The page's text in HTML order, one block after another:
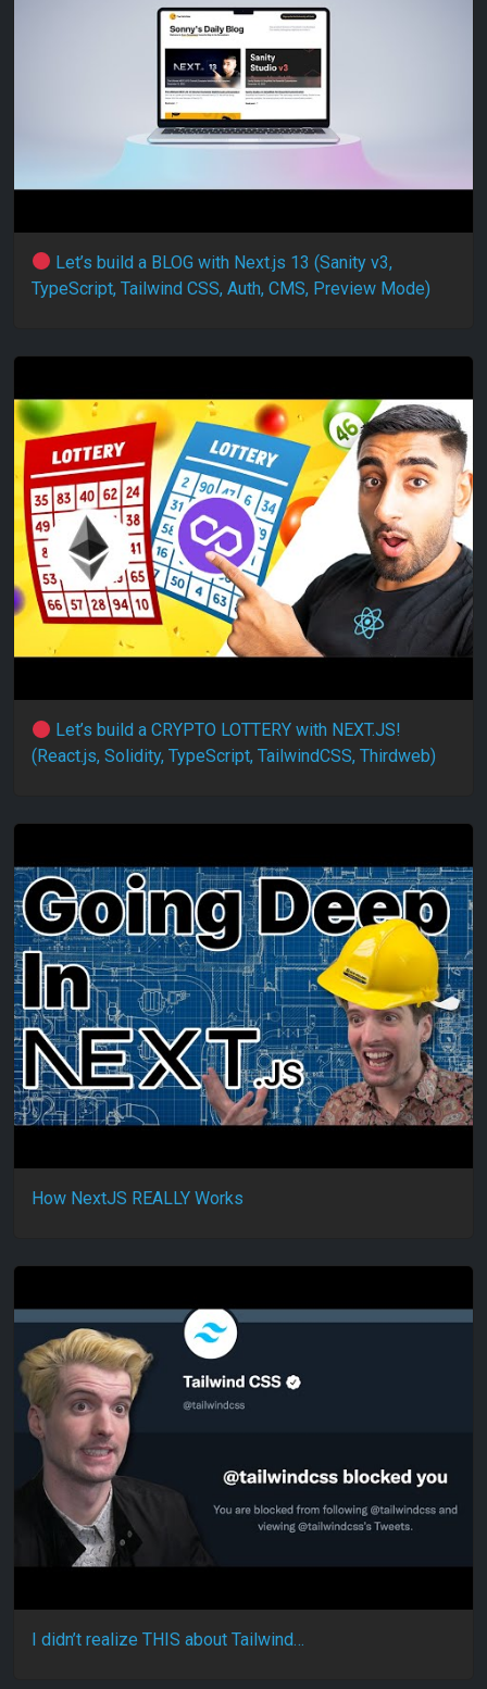
Let’s build a BLOG with Next.js 13 (Sanity v3,
TypeScript, Tailwind CSS, Auth, CMS, Preview Mode)
Let’s build a CRYPTO LOTTERY with NEXT.JS!
(React.js, Solidity, TypeScript, TailwindCSS, Thirdweb)
How NextJS REALLY Works
I didn’t realize THIS about Tailwind…